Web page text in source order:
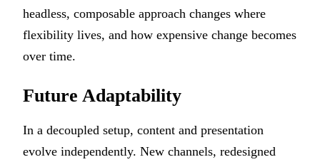
headless, composable approach changes where
flexibility lives, and how expensive change becomes
over time.
Future Adaptability
In a decoupled setup, content and presentation
evolve independently. New channels, redesigned